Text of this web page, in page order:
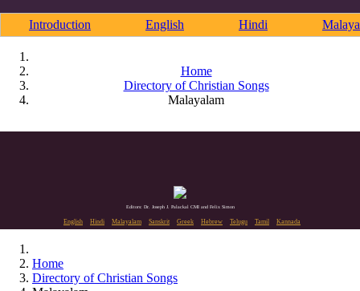
Introduction English Hindi
Home
Directory of Christian Songs
Malayalam
Editors: Dr. Joseph J. Palackal CMI and Felix Simon
English Hindi Malayalam Sanskrit Greek Hebrew Telugu Tamil Kannada
Home
Directory of Christian Songs